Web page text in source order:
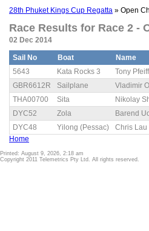
28th Phuket Kings Cup Regatta » Open
Race Results for Race 2 -
02 Dec 2014
Sail No Boat Name
5643
Kata Rocks 3 Tony
GBR6612R
Sailplane Vladimir
THA00700
Sita Nikolay
DYC52
Zola Barend
DYC48
Yilong (Pessac) Chris Lau
Home
Printed: August 9, 2026, 2:18 am
Copyright 2011 Telemetrics Pty Ltd. All rights reserved.